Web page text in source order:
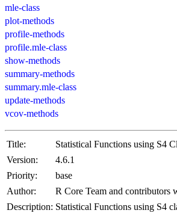
mle-class
plot-methods
profile-methods
profile.mle-class
show-methods
summary-methods
summary.mle-class
update-methods
vcov-methods
Title:
Statistical Functions using S4
Version:
4.6.1
Priority:
base
Author:
R Core Team and contributors
Description: Statistical Functions using S4